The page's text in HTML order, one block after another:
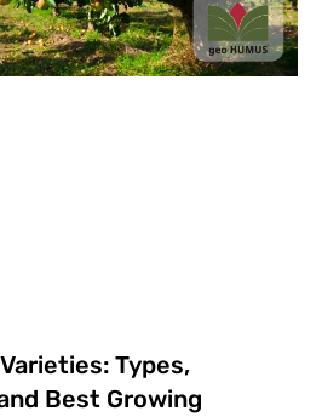
Types,
Best Growing